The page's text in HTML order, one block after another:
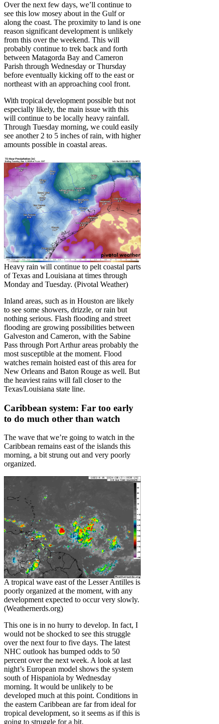
Over the next few days, we’ll continue to
see this low mosey about in the Gulf or
along the coast. The proximity to land is one
reason significant development is unlikely
from this over the weekend. This will
probably continue to trek back and forth
between Matagorda Bay and Cameron
Parish through Wednesday or Thursday
before eventually kicking off to the east or
northeast with an approaching cool front.
With tropical development possible but not
especially likely, the main issue with this
will continue to be locally heavy rainfall.
Through Tuesday morning, we could easily
see another 2 to 5 inches of rain, with higher
amounts possible in coastal areas.
Heavy rain will continue to pelt coastal parts
of Texas and Louisiana at times through
Monday and Tuesday. (Pivotal Weather)
Inland areas, such as in Houston are likely
to see some showers, drizzle, or rain but
nothing serious. Flash flooding and street
flooding are growing possibilities between
Galveston and Cameron, with the Sabine
Pass through Port Arthur areas probably the
most susceptible at the moment. Flood
watches remain hoisted east of this area for
New Orleans and Baton Rouge as well. But
the heaviest rains will fall closer to the
Texas/Louisiana state line.
Caribbean system: Far too early
to do much other than watch
The wave that we’re going to watch in the
Caribbean remains east of the islands this
morning, a bit strung out and very poorly
organized.
A tropical wave east of the Lesser Antilles is
poorly organized at the moment, with any
development expected to occur very slowly.
(Weathernerds.org)
This one is in no hurry to develop. In fact, I
would not be shocked to see this struggle
over the next four to five days. The latest
NHC outlook has bumped odds to 50
percent over the next week. A look at last
night’s European model shows the system
south of Hispaniola by Wednesday
morning. It would be unlikely to be
developed much at this point. Conditions in
the eastern Caribbean are far from ideal for
tropical development, so it seems as if this is
going to struggle for a bit.